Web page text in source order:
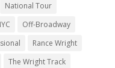
National Tour
Off-Broadway
Rance Wright
The Wright Track